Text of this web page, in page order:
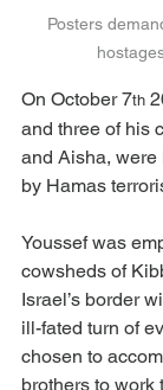
Posters
On October 7th
and three of his
and Aisha,
by Hamas
Youssef was
cowsheds of
Israel’s border
ill-fated turn of
chosen to
brothers to work